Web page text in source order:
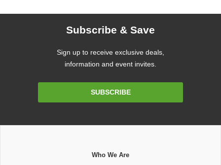
Subscribe & Save
Sign up to receive exclusive deals,
information and event invites.
SUBSCRIBE
Who We Are